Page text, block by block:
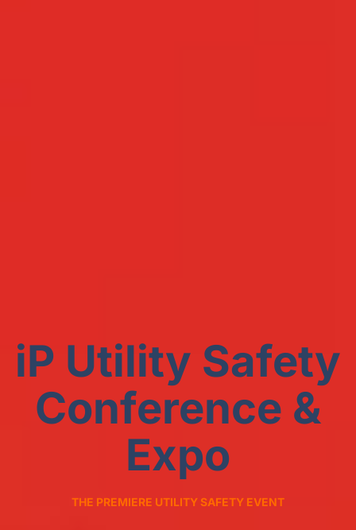
iP Utility Safety
Conference &
Expo
THE PREMIERE UTILITY SAFETY EVENT